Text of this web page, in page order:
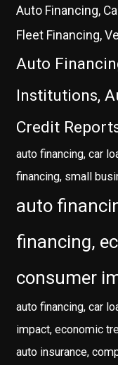
Auto Financing,
Fleet Financing,
Auto
Institutions,
Credit
auto financing, car
financing, small
auto
financing,
consumer
auto financing, car
impact, economic
auto insurance,